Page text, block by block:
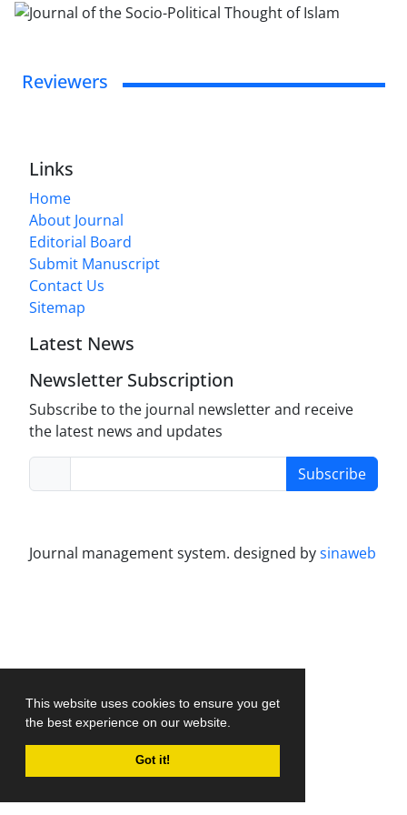
This website uses cookies to ensure you get
the best experience on our website.
Got it!
Reviewers
Links
Home
About Journal
Editorial Board
Submit Manuscript
Contact Us
Sitemap
Latest News
Newsletter Subscription
Subscribe to the journal newsletter and receive
the latest news and updates
Subscribe
Journal management system. designed bysinaweb